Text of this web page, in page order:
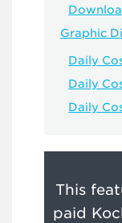
Graphic
Daily
Daily
Daily
This
paid